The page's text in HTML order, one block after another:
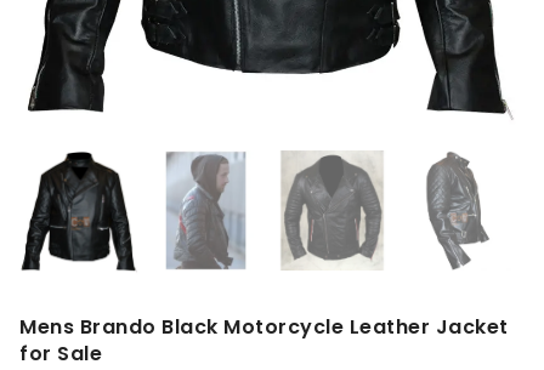
Mens Brando Black Motorcycle Leather Jacket
for Sale